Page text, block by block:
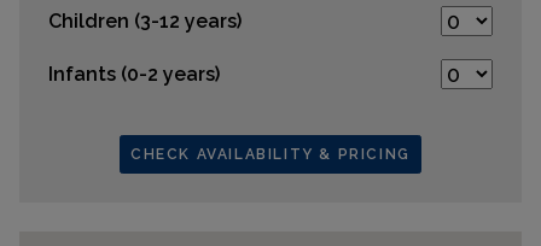
Children (3-12 years)
Infants (0-2 years)
CHECK AVAILABILITY & PRICING